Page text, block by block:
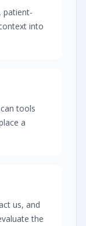
patient-
into
tools
a
us, and
the